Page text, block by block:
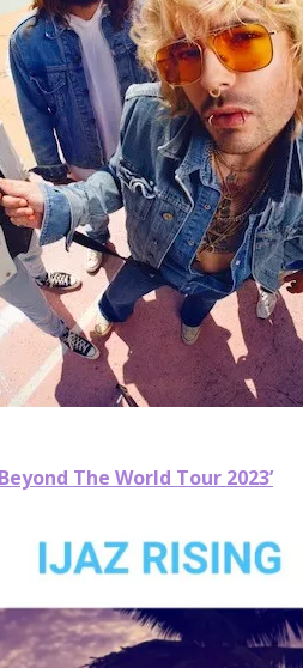
The World Tour 2023’